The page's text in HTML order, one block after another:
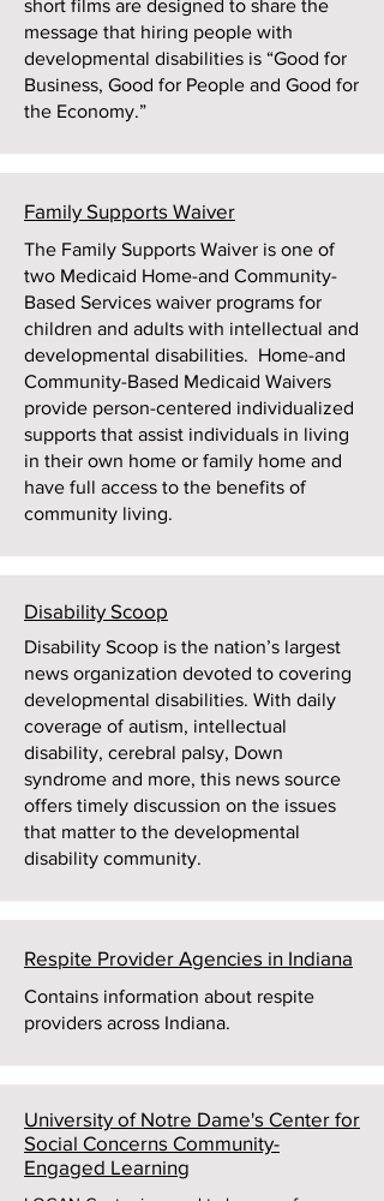
short films are designed to share the
message that hiring people with
developmental disabilities is “Good for
Business, Good for People and Good for
the Economy.”
Family Supports Waiver
The Family Supports Waiver is one of
two Medicaid Home-and Community-
Based Services waiver programs for
children and adults with intellectual and
developmental disabilities. Home-and
Community-Based Medicaid Waivers
provide person-centered individualized
supports that assist individuals in living
in their own home or family home and
have full access to the benefits of
community living.
Disability Scoop
Disability Scoop is the nation’s largest
news organization devoted to covering
developmental disabilities. With daily
coverage of autism, intellectual
disability, cerebral palsy, Down
syndrome and more, this news source
offers timely discussion on the issues
that matter to the developmental
disability community.
Respite Provider Agencies in Indiana
Contains information about respite
providers across Indiana.
University of Notre Dame's Center for
Social Concerns Community-
Engaged Learning